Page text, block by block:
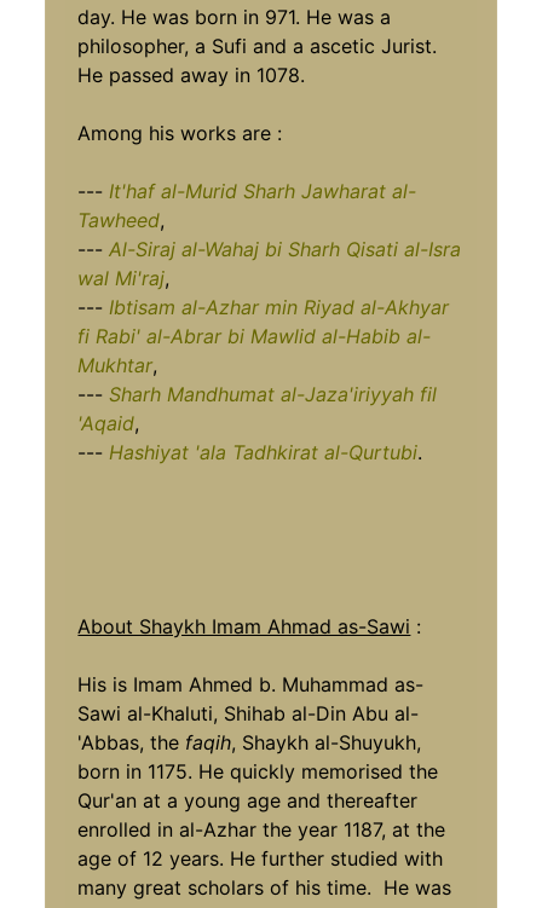
day. He was born in 971. He was a
philosopher, a Sufi and a ascetic Jurist.
He passed away in 1078.
Among his works are :
--- It'haf al-Murid Sharh Jawharat al-
Tawheed,
---Al-Siraj al-Wahaj bi Sharh Qisati al-Isra
wal Mi'raj,
--- Ibtisam al-Azhar min Riyad al-Akhyar
fi Rabi' al-Abrar bi Mawlid al-Habib al-
Mukhtar,
---Sharh Mandhumat al-Jaza'iriyyah fil
'Aqaid,
--- Hashiyat 'ala Tadhkirat al-Qurtubi.
About Shaykh Imam Ahmad as-Sawi :
His is Imam Ahmed b. Muhammad as-
Sawi al-Khaluti, Shihab al-Din Abu al-
'Abbas, the faqih, Shaykh al-Shuyukh,
born in 1175. He quickly memorised the
Qur'an at a young age and thereafter
enrolled in al-Azhar the year 1187, at the
age of 12 years. He further studied with
many great scholars of his time. He was